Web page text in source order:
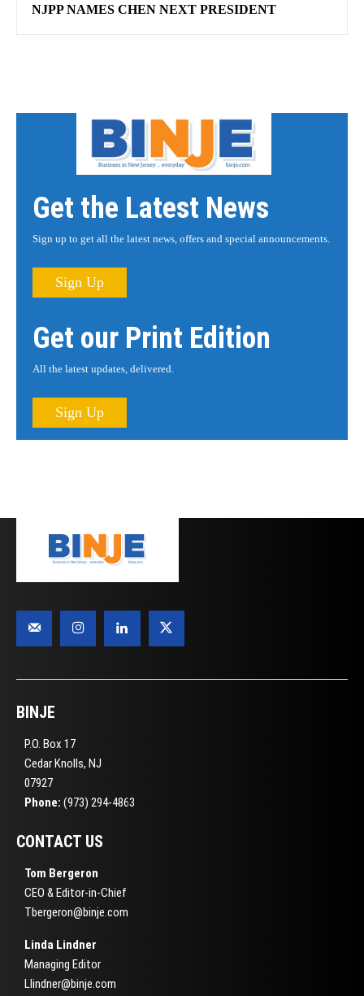
NJPP NAMES CHEN NEXT PRESIDENT
Get the Latest News
Sign up to get all the latest news, offers and special announcements.
Sign Up
Get our Print Edition
All the latest updates, delivered.
Sign Up
BINJE
P.O. Box 17
Cedar Knolls, NJ
07927
Phone: (973) 294-4863
CONTACT US
Tom Bergeron
CEO & Editor-in-Chief
Tbergeron@binje.com
Linda Lindner
Managing Editor
Llindner@binje.com